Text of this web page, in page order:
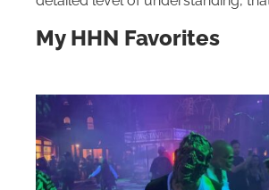
My HHN Favorites